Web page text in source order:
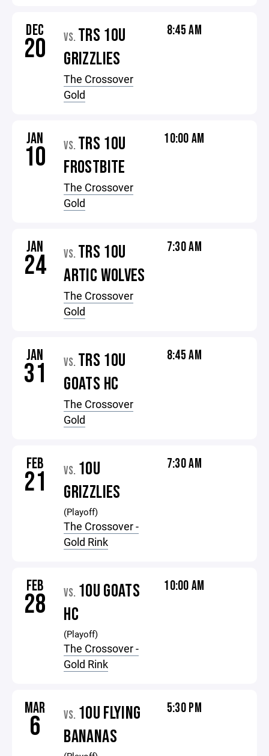
DEC
20 VS. TRS 10U
GRIZZLIES
The Crossover
Gold
8:45 AM
JAN
10 VS. TRS 10U
FROSTBITE
The Crossover
Gold
10:00 AM
JAN
24 VS. TRS 10U
ARTIC WOLVES
The Crossover
Gold
7:30 AM
JAN
31 VS. TRS 10U
GOATS HC
The Crossover
Gold
8:45 AM
FEB
21 VS. 10U
GRIZZLIES
(Playoff)
The Crossover -
Gold Rink
7:30 AM
FEB
28 VS. 10U GOATS
HC
(Playoff)
The Crossover -
Gold Rink
10:00 AM
MAR
6 VS. 10U FLYING
BANANAS
5:30 PM